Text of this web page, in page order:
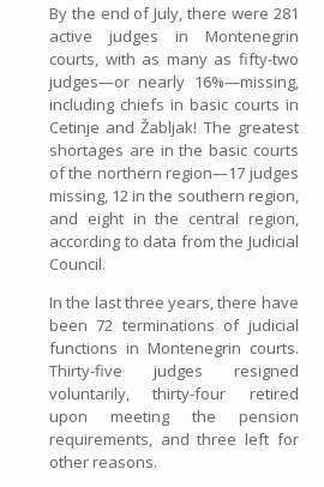
By the end of July, there were 281
active judges in Montenegrin
courts, with as many as fifty-two
judges—or nearly 16%—missing,
including chiefs in basic courts in
Cetinje and Žabljak! The greatest
shortages are in the basic courts
of the northern region—17 judges
missing, 12 in the southern region,
and eight in the central region,
according to data from the Judicial
Council.
In the last three years, there have
been 72 terminations of judicial
functions in Montenegrin courts.
Thirty-five judges resigned
voluntarily, thirty-four retired
upon meeting the pension
requirements, and three left for
other reasons.